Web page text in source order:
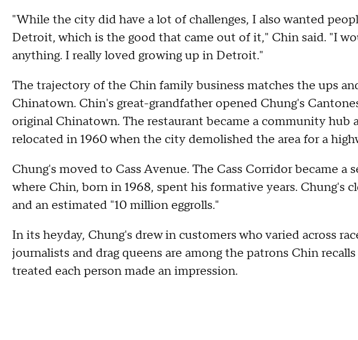
"While the city did have a lot of challenges, I also wanted
Detroit, which is the good that came out of it," Chin said. "I
anything. I really loved growing up in Detroit."
The trajectory of the Chin family business matches the ups
Chinatown. Chin's great-grandfather opened Chung's
original Chinatown. The restaurant became a community hub
relocated in 1960 when the city demolished the area for a
Chung's moved to Cass Avenue. The Cass Corridor became a
where Chin, born in 1968, spent his formative years. Chung's
and an estimated "10 million eggrolls."
In its heyday, Chung's drew in customers who varied across
journalists and drag queens are among the patrons Chin
treated each person made an impression.